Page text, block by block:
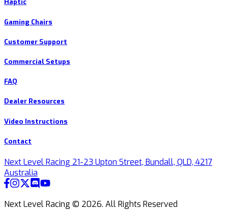
Haptic
Gaming Chairs
Customer Support
Commercial Setups
FAQ
Dealer Resources
Video Instructions
Contact
Next Level Racing 21-23 Upton Street, Bundall, QLD, 4217
Australia
Next Level Racing © 2026. All Rights Reserved